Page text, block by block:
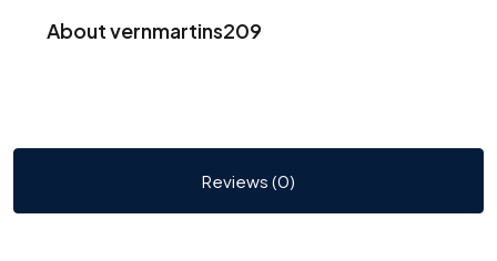
About vernmartins209
Reviews (0)